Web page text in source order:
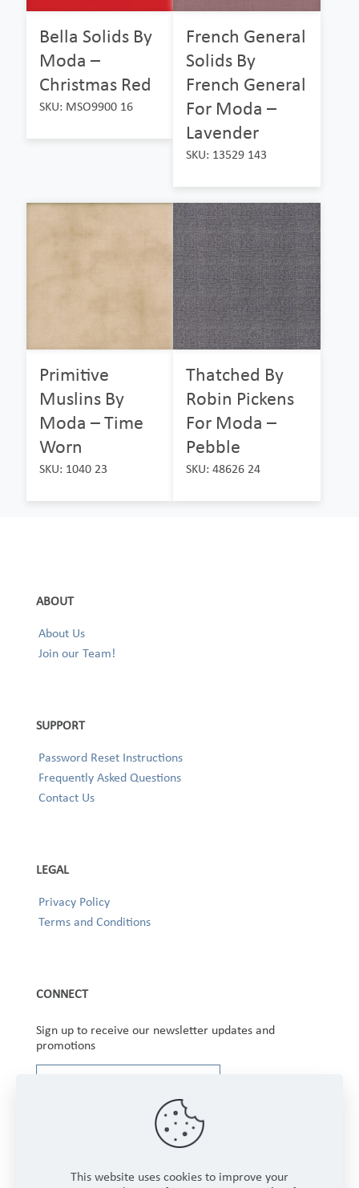
Bella Solids By
Moda –
Christmas Red
SKU: MSO9900 16
French General
Solids By
French General
For Moda –
Lavender
SKU: 13529 143
Primitive
Muslins By
Moda – Time
Worn
SKU: 1040 23
Thatched By
Robin Pickens
For Moda –
Pebble
SKU: 48626 24
ABOUT
About Us
Join our Team!
SUPPORT
Password Reset Instructions
Frequently Asked Questions
Contact Us
LEGAL
Privacy Policy
Terms and Conditions
CONNECT
Sign up to receive our newsletter updates and
promotions
This website uses cookies to improve your